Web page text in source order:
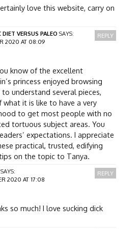
love this website, carry on
DIET VERSUS PALEO SAYS:
2020 AT 08:09
know of the excellent
princess enjoyed browsing
understand several pieces,
it is like to have a very
to get most people with no
tortuous subject areas. You
expectations. I appreciate
practical, trusted, edifying
on the topic to Tanya.
REPLY
SAYS:
2020 AT 17:08
so much! I love sucking dick
REPLY